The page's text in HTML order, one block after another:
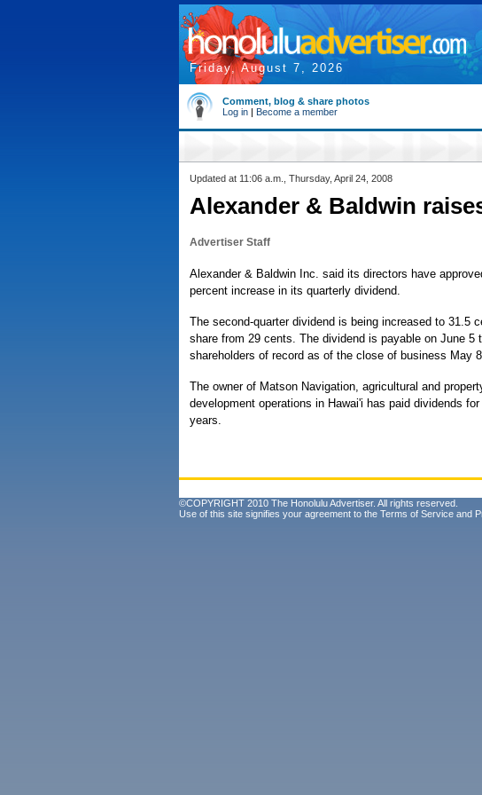
Friday, August 7, 2026
Comment, blog & share photos
Log in | Become a member
Updated at 11:06 a.m., Thursday, April 24, 2008
Alexander & Baldwin
Advertiser Staff
Alexander & Baldwin Inc. said its directors have
percent increase in its quarterly dividend.
The second-quarter dividend is being increased to 31.5
share from 29 cents. The dividend is payable on June 5
shareholders of record as of the close of business May
The owner of Matson Navigation, agricultural and
development operations in Hawai'i has paid dividends for
years.
©COPYRIGHT 2010 The Honolulu Advertiser. All rights reserved.
Use of this site signifies your agreement to the Terms of Service and